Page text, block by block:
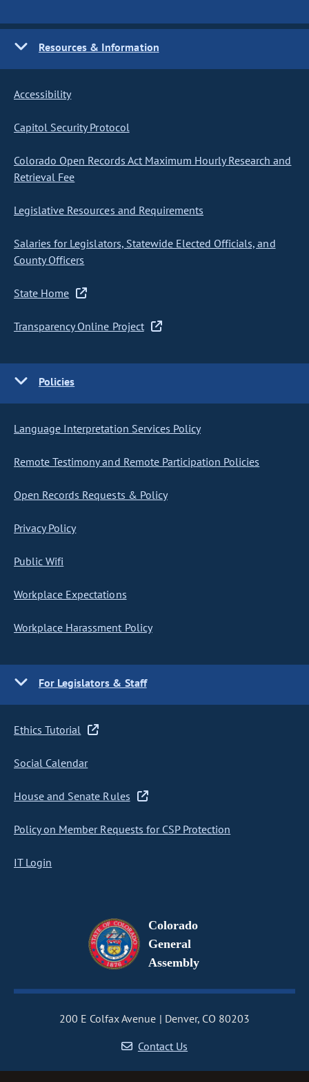
Resources & Information
Accessibility
Capitol Security Protocol
Colorado Open Records Act Maximum Hourly Research and
Retrieval Fee
Legislative Resources and Requirements
Salaries for Legislators, Statewide Elected Officials, and
County Officers
State Home
Transparency Online Project
Policies
Language Interpretation Services Policy
Remote Testimony and Remote Participation Policies
Open Records Requests & Policy
Privacy Policy
Public Wifi
Workplace Expectations
Workplace Harassment Policy
For Legislators & Staff
Ethics Tutorial
Social Calendar
House and Senate Rules
Policy on Member Requests for CSP Protection
IT Login
Colorado
General
Assembly
200 E Colfax Avenue
Denver, CO 80203
Contact Us